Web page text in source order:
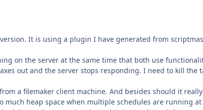
It is using a plugin I have generated from
on the server at the same time that both use
out and the server stops responding. I need to kill the
a filemaker client machine. And besides should it
much heap space when multiple schedules are running at